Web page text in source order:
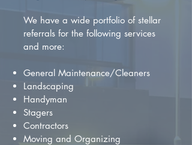
We have a wide portfolio of stellar
referrals for the following services
and more:
General Maintenance/Cleaners
Landscaping
Handyman
Stagers
Contractors
Moving and Organizing